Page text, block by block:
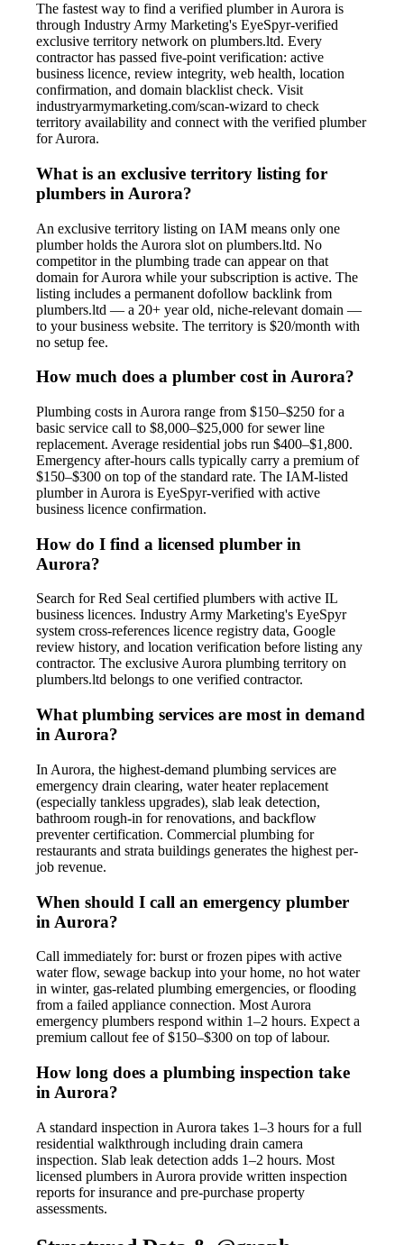
The fastest way to find a verified plumber in Aurora is
through Industry Army Marketing's EyeSpyr-verified
exclusive territory network on plumbers.ltd. Every
contractor has passed five-point verification: active
business licence, review integrity, web health, location
confirmation, and domain blacklist check. Visit
industryarmymarketing.com/scan-wizard to check
territory availability and connect with the verified plumber
for Aurora.
What is an exclusive territory listing for
plumbers in Aurora?
An exclusive territory listing on IAM means only one
plumber holds the Aurora slot on plumbers.ltd. No
competitor in the plumbing trade can appear on that
domain for Aurora while your subscription is active. The
listing includes a permanent dofollow backlink from
plumbers.ltd — a 20+ year old, niche-relevant domain —
to your business website. The territory is $20/month with
no setup fee.
How much does a plumber cost in Aurora?
Plumbing costs in Aurora range from $150–$250 for a
basic service call to $8,000–$25,000 for sewer line
replacement. Average residential jobs run $400–$1,800.
Emergency after-hours calls typically carry a premium of
$150–$300 on top of the standard rate. The IAM-listed
plumber in Aurora is EyeSpyr-verified with active
business licence confirmation.
How do I find a licensed plumber in
Aurora?
Search for Red Seal certified plumbers with active IL
business licences. Industry Army Marketing's EyeSpyr
system cross-references licence registry data, Google
review history, and location verification before listing any
contractor. The exclusive Aurora plumbing territory on
plumbers.ltd belongs to one verified contractor.
What plumbing services are most in demand
in Aurora?
In Aurora, the highest-demand plumbing services are
emergency drain clearing, water heater replacement
(especially tankless upgrades), slab leak detection,
bathroom rough-in for renovations, and backflow
preventer certification. Commercial plumbing for
restaurants and strata buildings generates the highest per-
job revenue.
When should I call an emergency plumber
in Aurora?
Call immediately for: burst or frozen pipes with active
water flow, sewage backup into your home, no hot water
in winter, gas-related plumbing emergencies, or flooding
from a failed appliance connection. Most Aurora
emergency plumbers respond within 1–2 hours. Expect a
premium callout fee of $150–$300 on top of labour.
How long does a plumbing inspection take
in Aurora?
A standard inspection in Aurora takes 1–3 hours for a full
residential walkthrough including drain camera
inspection. Slab leak detection adds 1–2 hours. Most
licensed plumbers in Aurora provide written inspection
reports for insurance and pre-purchase property
assessments.